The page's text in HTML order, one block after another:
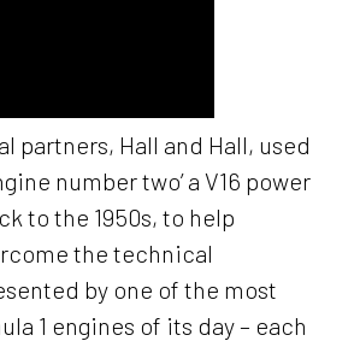
partners, Hall and Hall, used
number two’ a V16 power
to the 1950s, to help
the technical
by one of the most
1 engines of its day – each